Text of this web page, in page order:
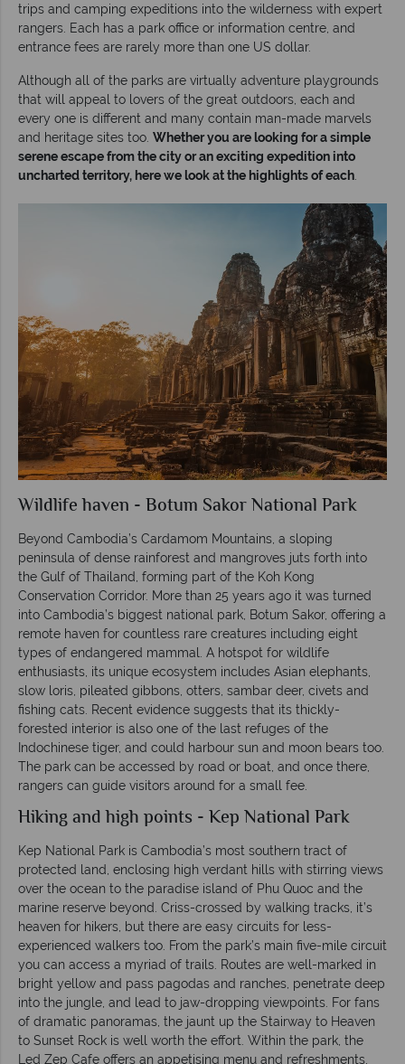
trips and camping expeditions into the wilderness with expert
rangers. Each has a park office or information centre, and
entrance fees are rarely more than one US dollar.
Although all of the parks are virtually adventure playgrounds
that will appeal to lovers of the great outdoors, each and
every one is different and many contain man-made marvels
and heritage sites too. Whether you are looking for a simple
serene escape from the city or an exciting expedition into
uncharted territory, here we look at the highlights of each
Wildlife haven - Botum Sakor National Park
Beyond Cambodia’s Cardamom Mountains, a sloping
peninsula of dense rainforest and mangroves juts forth into
the Gulf of Thailand, forming part of the Koh Kong
Conservation Corridor. More than 25 years ago it was turned
into Cambodia’s biggest national park, Botum Sakor, offering a
remote haven for countless rare creatures including eight
types of endangered mammal. A hotspot for wildlife
enthusiasts, its unique ecosystem includes Asian elephants,
slow loris, pileated gibbons, otters, sambar deer, civets and
fishing cats. Recent evidence suggests that its thickly-
forested interior is also one of the last refuges of the
Indochinese tiger, and could harbour sun and moon bears too.
The park can be accessed by road or boat, and once there,
rangers can guide visitors around for a small fee.
Hiking and high points - Kep National Park
Kep National Park is Cambodia’s most southern tract of
protected land, enclosing high verdant hills with stirring views
over the ocean to the paradise island of Phu Quoc and the
marine reserve beyond. Criss-crossed by walking tracks, it’s
heaven for hikers, but there are easy circuits for less-
experienced walkers too. From the park’s main five-mile circuit
you can access a myriad of trails. Routes are well-marked in
bright yellow and pass pagodas and ranches, penetrate deep
into the jungle, and lead to jaw-dropping viewpoints. For fans
of dramatic panoramas, the jaunt up the Stairway to Heaven
to Sunset Rock is well worth the effort. Within the park, the
Led Zep Cafe offers an appetising menu and refreshments,